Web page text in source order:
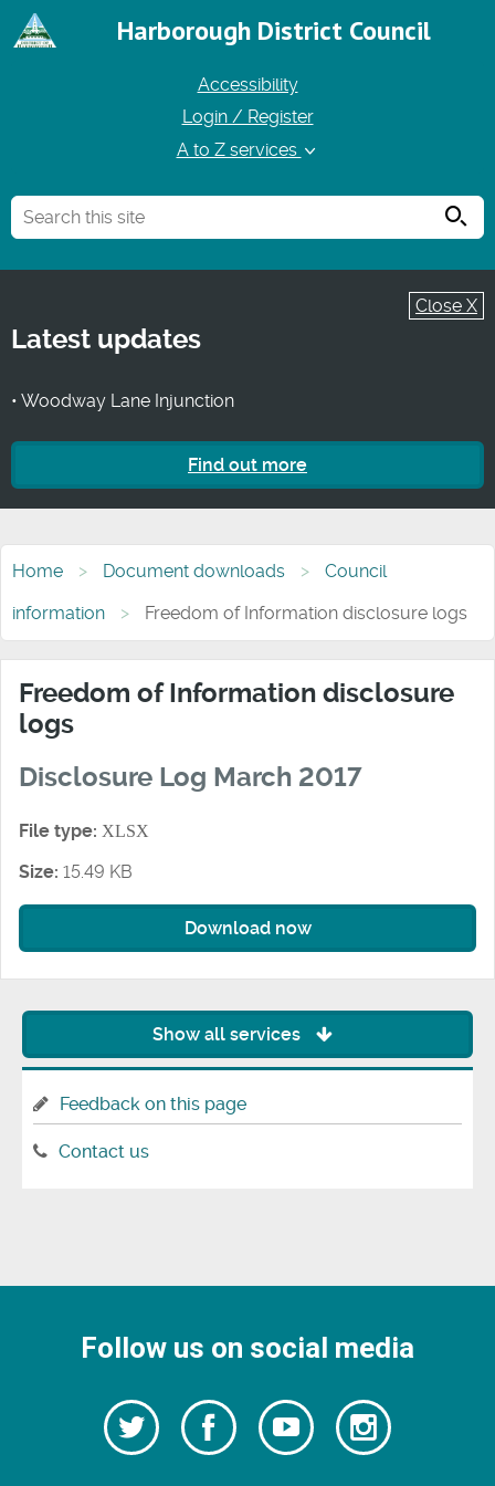
Harborough District Council
Accessibility
Login / Register
A to Z services
Close X
Latest updates
• Woodway Lane Injunction
Find out more
Home Document downloads
Council
information
Freedom of Information disclosure logs
Freedom of Information disclosure
logs
Disclosure Log March 2017
File type: XLSX
Size: 15.49 KB
Download now
Show all services
Feedback on this page
Contact us
Follow us on social media
Follow
us
Follow
us
Watch
our
Follow
us